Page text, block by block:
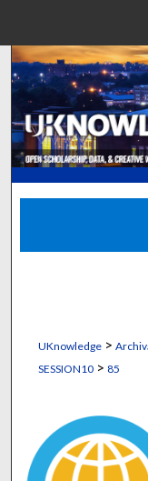
UKnowledge>
SESSION10> 85